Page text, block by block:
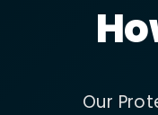
Our